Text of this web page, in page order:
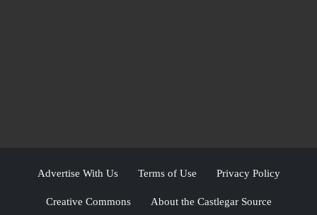
Advertise With Us Terms of Use Privacy Policy
Creative Commons About the Castlegar Source